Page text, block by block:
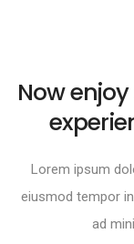
Now
Lorem ipsum
eiusmod tempor
ad